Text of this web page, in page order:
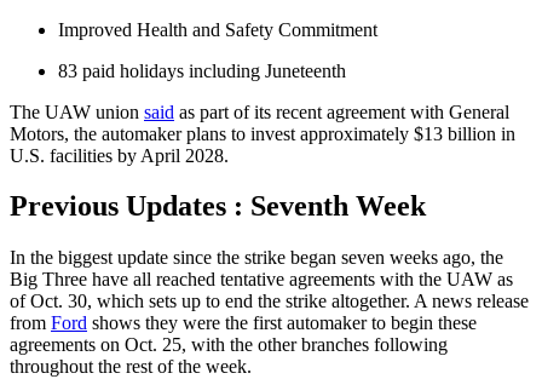
Improved Health and Safety Commitment
83 paid holidays including Juneteenth
The UAW union said as part of its recent agreement with General
Motors, the automaker plans to invest approximately $13 billion in
U.S. facilities by April 2028.
Previous Updates : Seventh Week
In the biggest update since the strike began seven weeks ago, the
Big Three have all reached tentative agreements with the UAW as
of Oct. 30, which sets up to end the strike altogether. A news release
from Ford shows they were the first automaker to begin these
agreements on Oct. 25, with the other branches following
throughout the rest of the week.